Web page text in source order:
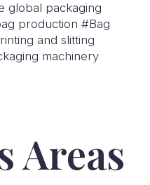
global packaging
production #Bag
and slitting
machinery
Areas